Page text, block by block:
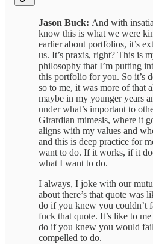
Jason Buck: And with
know this is what we were
earlier about portfolios, it’s
us. It’s praxis, right? This is
philosophy that I’m putting
this portfolio for you. So it’s
so to me, it was more of that
maybe in my younger years
under what’s important to
Girardian mimesis, where it
aligns with my values and
and this is deep practice for
want to do. If it works, if it
what I want to do.
I always, I joke with our
about there’s that quote was
do if you knew you couldn’t
fuck that quote. It’s like to
do if you knew you would
compelled to do.